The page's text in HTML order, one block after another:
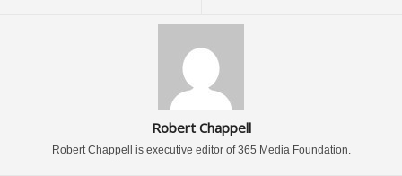
Robert Chappell
Robert Chappell is executive editor of 365 Media Foundation.